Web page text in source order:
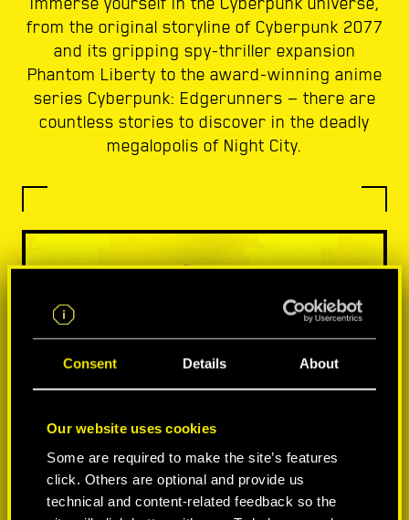
Consent Details About
Our website uses cookies
Some are required to make the site’s features
click. Others are optional and provide us
technical and content-related feedback so the
from the original storyline of Cyberpunk 2077
and its gripping spy-thriller expansion
Phantom Liberty to the award-winning anime
series Cyberpunk: Edgerunners — there are
countless stories to discover in the deadly
megalopolis of Night City.